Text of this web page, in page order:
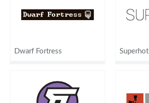
Dwarf Fortress Superhot